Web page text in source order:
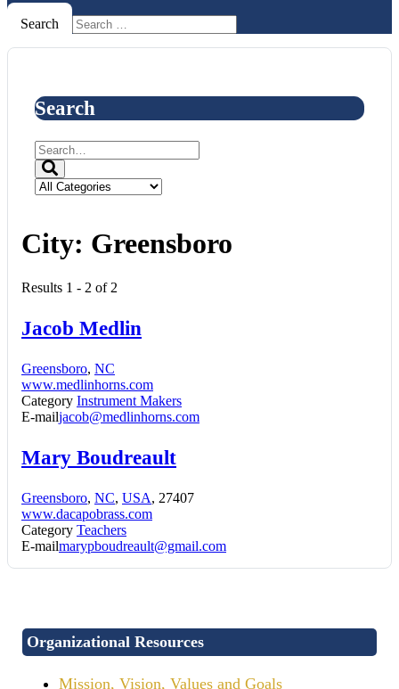
Search
Search
City: Greensboro
Results 1 - 2 of 2
Jacob Medlin
Greensboro, NC
www.medlinhorns.com
Category Instrument Makers
E-mailjacob@medlinhorns.com
Mary Boudreault
Greensboro, NC, USA, 27407
www.dacapobrass.com
Category Teachers
E-mailmarypboudreault@gmail.com
Organizational Resources
Mission, Vision, Values and Goals